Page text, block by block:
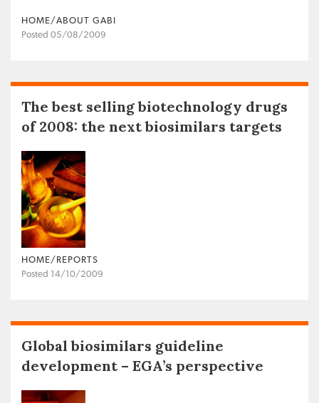
HOME/ABOUT GABI
Posted 05/08/2009
The best selling biotechnology drugs
of 2008: the next biosimilars targets
HOME/REPORTS
Posted 14/10/2009
Global biosimilars guideline
development – EGA’s perspective